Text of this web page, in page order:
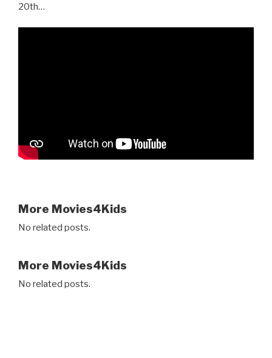
20th…
More Movies4Kids
No related posts.
More Movies4Kids
No related posts.